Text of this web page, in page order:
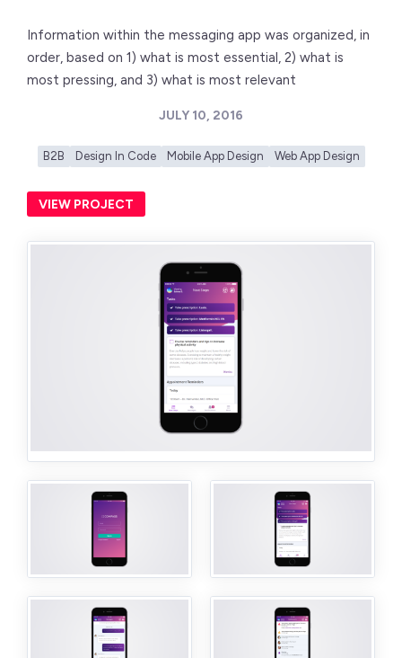
Information within the messaging app was organized, in
order, based on 1) what is most essential, 2) what is
most pressing, and 3) what is most relevant
JULY 10, 2016
B2B Design In Code Mobile App Design Web App Design
VIEW PROJECT